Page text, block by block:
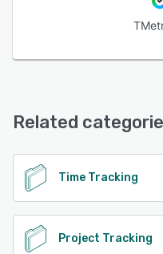
Asana, Trello, Notion,
QuickBooks, Xero, and
plan available for up to 2
reporting. Paid plans
See alternatives
Related
Time Tracking
Project Tracking